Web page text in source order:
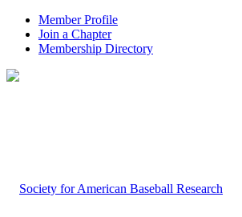
Member Profile
Join a Chapter
Membership Directory